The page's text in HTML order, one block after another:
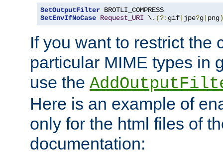
SetOutputFilter
SetEnvIfNoCase Request_URI \. (?: gif jpe?g png)
If you want to restrict the
particular MIME types in
use the
Here is an example of
only for the html files of
documentation: